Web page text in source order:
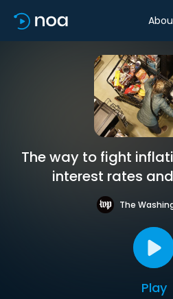
The way to fight
interest rates
The
Play